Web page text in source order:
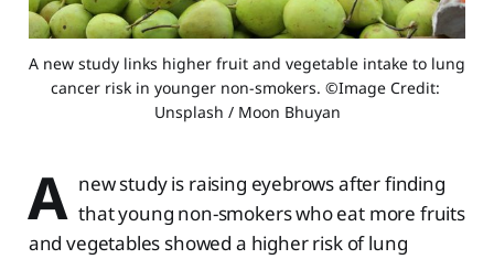
A new study links higher fruit and vegetable intake to lung
cancer risk in younger non-smokers. ©Image Credit:
Unsplash / Moon Bhuyan
A new study is raising eyebrows after finding
that young non-smokers who eat more fruits
and vegetables showed a higher risk of lung